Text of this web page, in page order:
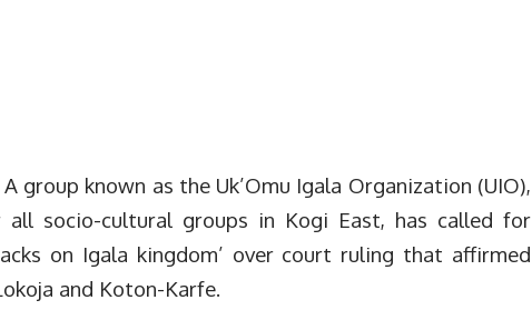
A group known as the Uk’Omu Igala Organization (UIO),
all socio-cultural groups in Kogi East, has called for
on Igala kingdom’ over court ruling that affirmed
and Koton-Karfe.